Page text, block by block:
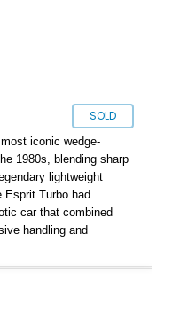
SOLD
iconic wedge-
1980s, blending sharp
lightweight
Esprit Turbo had
car that combined
handling and
tan leather interior,